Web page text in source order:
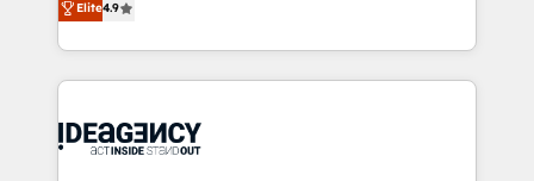
100% US-based, FTE team members. We offer
project-based and managed services engagements
integration, extensibility, custom development, and
ongoing RevOps support.
migrate, replatform, and scale smarter. We specialize
in high-impact CRM and CMS migrations and
onboarding from platforms like Salesforce, NetSuite,
WordPress and legacy CRMs, turning fragmented
Elite4.9